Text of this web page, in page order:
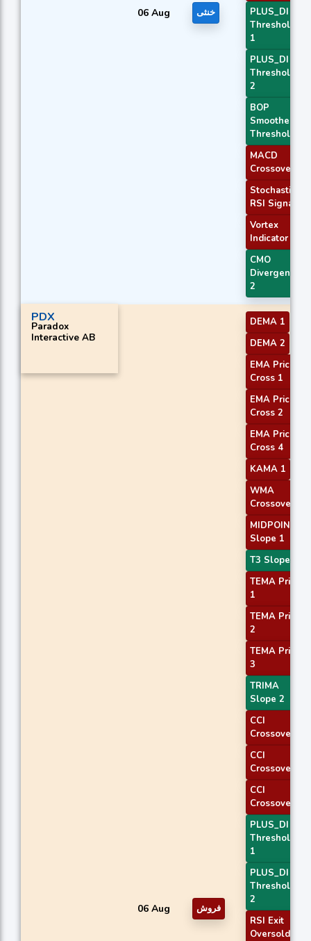
06 Aug خنثی
PLUS_DI
Threshold
1
PLUS_DI
Threshold
2
BOP
Smoothed
Threshold
MACD
Crossover 1
Stochastic
RSI Signal
Vortex
Indicator
CMO
Divergence
2
PDX
Paradox
Interactive AB
06 Aug فروش
DEMA 1
DEMA 2
EMA Price
Cross 1
EMA Price
Cross 2
EMA Price
Cross 4
KAMA 1
WMA
Crossover 1
MIDPOINT
Slope 1
T3 Slope 2
TEMA Price
1
TEMA Price
2
TEMA Price
3
TRIMA
Slope 2
CCI
Crossover 1
CCI
Crossover 2
CCI
Crossover 3
PLUS_DI
Threshold
1
PLUS_DI
Threshold
2
RSI Exit
Oversold